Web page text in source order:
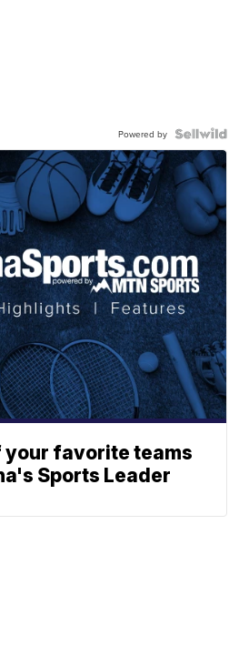
Powered by
your favorite teams
Sports Leader